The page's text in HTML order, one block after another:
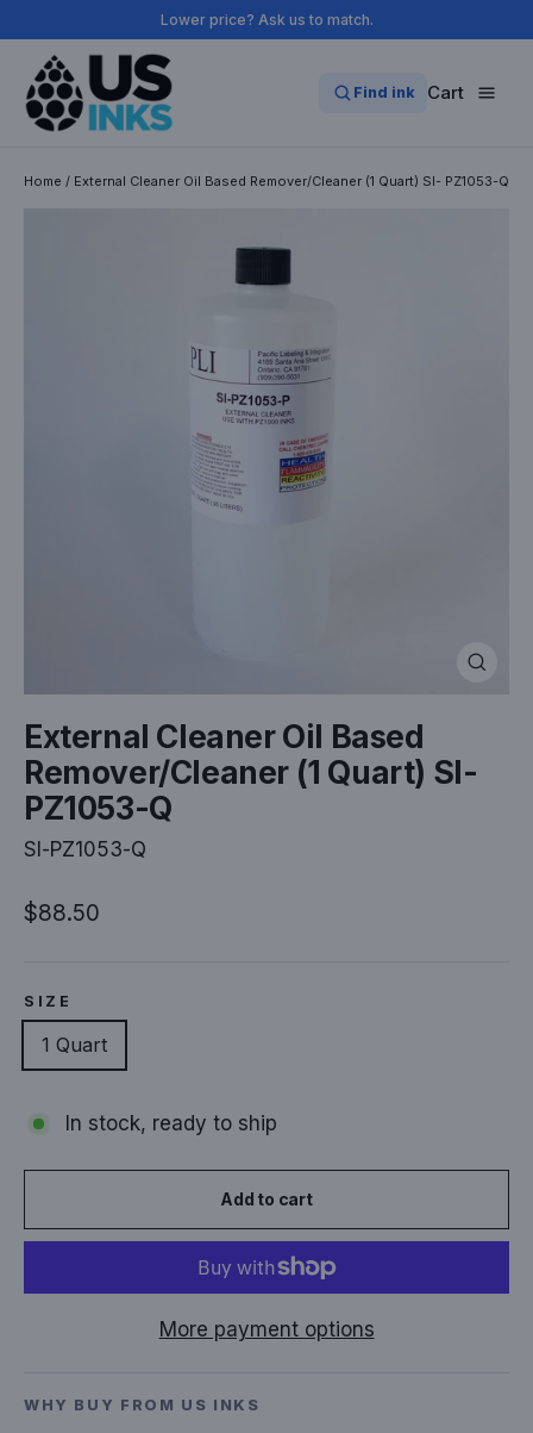
to
content
Lower price? Ask us to match.
Find ink Cart
Home / External Cleaner Oil Based Remover/Cleaner (1 Quart) SI- PZ1053-Q
External Cleaner Oil Based
Remover/Cleaner (1 Quart) SI-
PZ1053-Q
SI-PZ1053-Q
Regular
$88.50
SIZE
1 Quart
In stock, ready to ship
Add to cart
More payment options
WHY BUY FROM US INKS